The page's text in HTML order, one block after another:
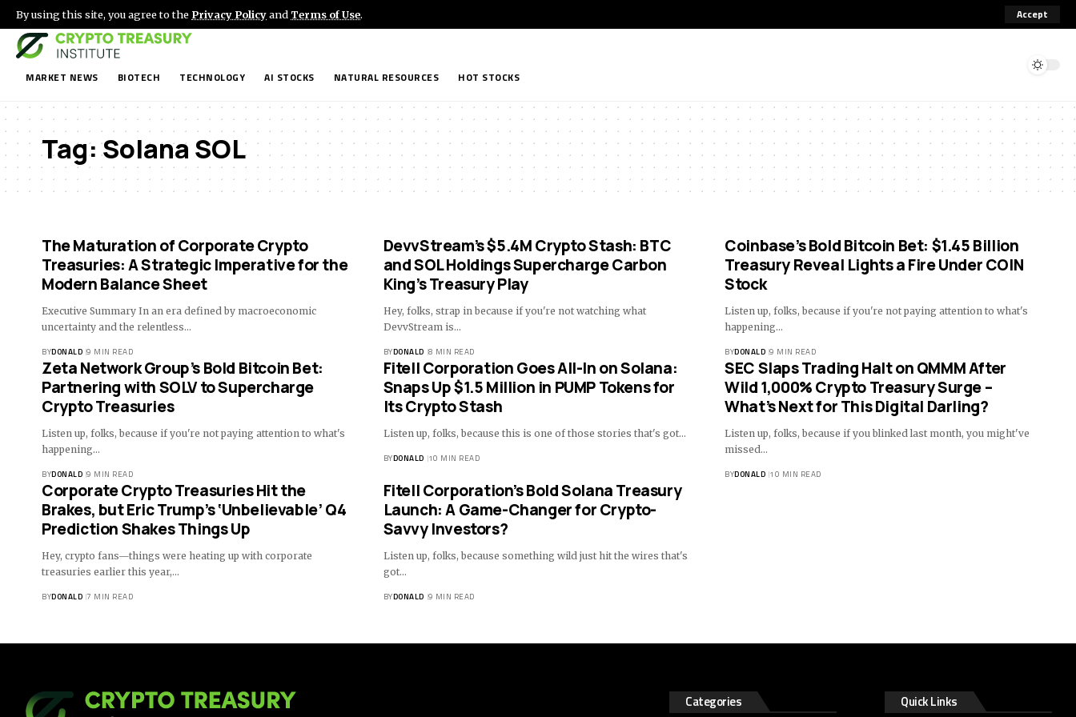
By using this site, you agree to the Privacy Policyand Terms of Use. Accept
MARKET NEWS BIOTECH TECHNOLOGY AI STOCKS NATURAL RESOURCES HOT STOCKS
Tag:Solana SOL
The Maturation of Corporate Crypto
Treasuries: A Strategic Imperative for the
Modern Balance Sheet
Executive Summary In an era defined by macroeconomic
uncertainty and the relentless…
BYDONALD 9 MIN READ
DevvStream’s $5.4M Crypto Stash: BTC
and SOL Holdings Supercharge Carbon
King’s Treasury Play
Hey, folks, strap in because if you're not watching what
DevvStream is…
BYDONALD 8 MIN READ
Coinbase’s Bold Bitcoin Bet: $1.45 Billion
Treasury Reveal Lights a Fire Under COIN
Stock
Listen up, folks, because if you're not paying attention to what's
happening…
BYDONALD 9 MIN READ
Zeta Network Group’s Bold Bitcoin Bet:
Partnering with SOLV to Supercharge
Crypto Treasuries
Listen up, folks, because if you're not paying attention to what's
happening…
BYDONALD 9 MIN READ
Fitell Corporation Goes All-In on Solana:
Snaps Up $1.5 Million in PUMP Tokens for
Its Crypto Stash
Listen up, folks, because this is one of those stories that's got…
BYDONALD 10 MIN READ
SEC Slaps Trading Halt on QMMM After
Wild 1,000% Crypto Treasury Surge –
What’s Next for This Digital Darling?
Listen up, folks, because if you blinked last month, you might've
missed…
BYDONALD 10 MIN READ
Corporate Crypto Treasuries Hit the
Brakes, but Eric Trump’s ‘Unbelievable’ Q4
Prediction Shakes Things Up
Hey, crypto fans—things were heating up with corporate
treasuries earlier this year,…
BYDONALD 7 MIN READ
Fitell Corporation’s Bold Solana Treasury
Launch: A Game-Changer for Crypto-
Savvy Investors?
Listen up, folks, because something wild just hit the wires that's
got…
BYDONALD 9 MIN READ
Categories Quick Links